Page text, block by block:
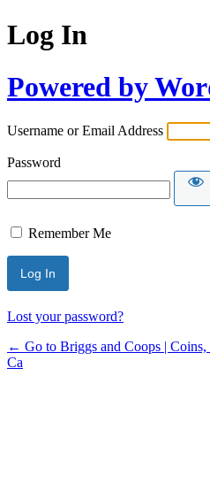
Log In
Powered by
Username or Email Address
Password
Remember Me
Lost your password?
← Go to Briggs and Coops |
Ca